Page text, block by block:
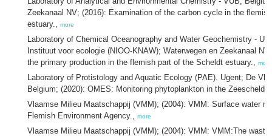
Zeekanaal NV; (2016): Examination of the carbon cycle in the
estuary., more
Laboratory of Chemical Oceanography and Water Geochemistry -
Instituut voor ecologie (NIOO-KNAW); Waterwegen en Zeekanaal
the primary production in the flemish part of the Scheldt estuary., more
Laboratory of Protistology and Aquatic Ecology (PAE). Ugent; De
Belgium; (2020): OMES: Monitoring phytoplankton in the
Vlaamse Milieu Maatschappij (VMM); (2004): VMM: Surface water
Flemish Environment Agency., more
Vlaamse Milieu Maatschappij (VMM); (2004): VMM: VMM:The